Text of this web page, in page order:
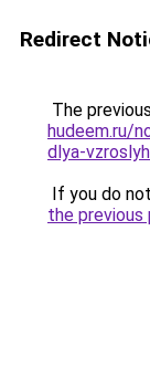
Redirect
The
hudeem.ru/
dlya-
If you do
the previous